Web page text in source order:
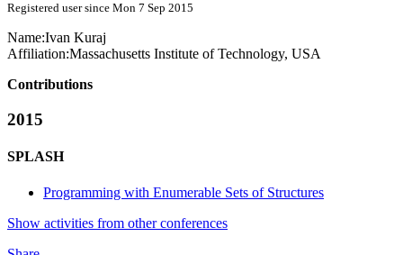
Registered user since Mon 7 Sep 2015
Name:Ivan Kuraj
Affiliation:Massachusetts Institute of Technology, USA
Contributions
2015
SPLASH
Programming with Enumerable Sets of Structures
Show activities from other conferences